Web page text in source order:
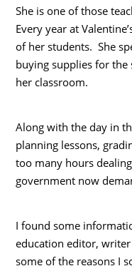
She is one of those
Every year at
of her students. She
buying supplies for
her classroom.
Along with the day in
planning lessons,
too many hours
government now
I found some
education editor,
some of the reasons I